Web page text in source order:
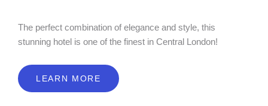
The perfect combination of elegance and style, this
stunning hotel is one of the finest in Central London!
LEARN MORE